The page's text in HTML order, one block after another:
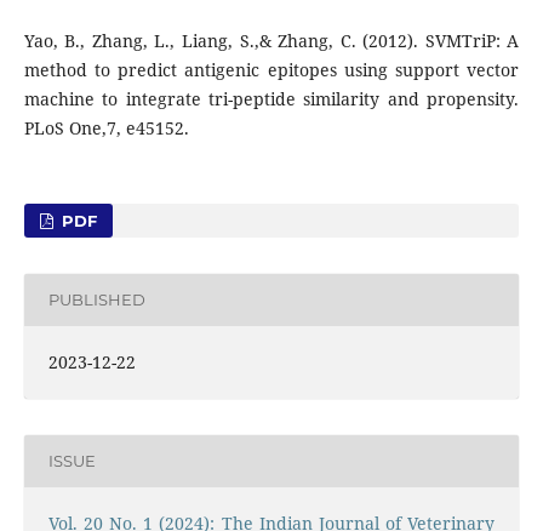
Yao, B., Zhang, L., Liang, S.,& Zhang, C. (2012). SVMTriP: A
method to predict antigenic epitopes using support vector
machine to integrate tri-peptide similarity and propensity.
PLoS One,7, e45152.
PDF
PUBLISHED
2023-12-22
ISSUE
Vol. 20 No. 1 (2024): The Indian Journal of Veterinary